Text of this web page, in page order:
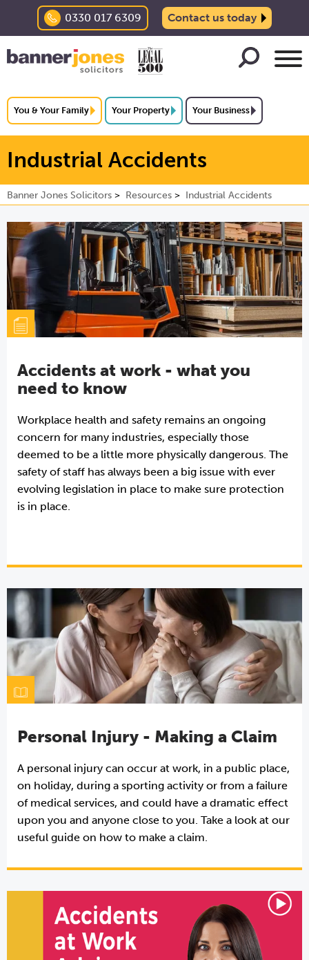
0330 017 6309 Contact us today
You & Your Family Your Property Your Business
Industrial Accidents
Banner Jones Solicitors Resources Industrial Accidents
Accidents at work - what you
need to know
Workplace health and safety remains an ongoing
concern for many industries, especially those
deemed to be a little more physically dangerous. The
safety of staff has always been a big issue with ever
evolving legislation in place to make sure protection
is in place.
Personal Injury - Making a Claim
A personal injury can occur at work, in a public place,
on holiday, during a sporting activity or from a failure
of medical services, and could have a dramatic effect
upon you and anyone close to you. Take a look at our
useful guide on how to make a claim.